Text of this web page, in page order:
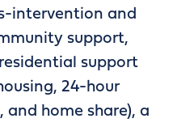
intervention and
support,
support
24-hour
and home share), a